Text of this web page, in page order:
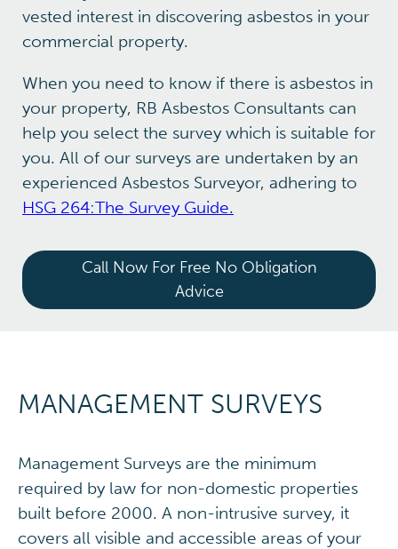
vested interest in discovering asbestos in your
commercial property.
When you need to know if there is asbestos in
your property, RB Asbestos Consultants can
help you select the survey which is suitable for
you. All of our surveys are undertaken by an
experienced Asbestos Surveyor, adhering to
HSG 264:The Survey Guide.
Call Now For Free No Obligation
Advice
MANAGEMENT SURVEYS
Management Surveys are the minimum
required by law for non-domestic properties
built before 2000. A non-intrusive survey, it
covers all visible and accessible areas of your